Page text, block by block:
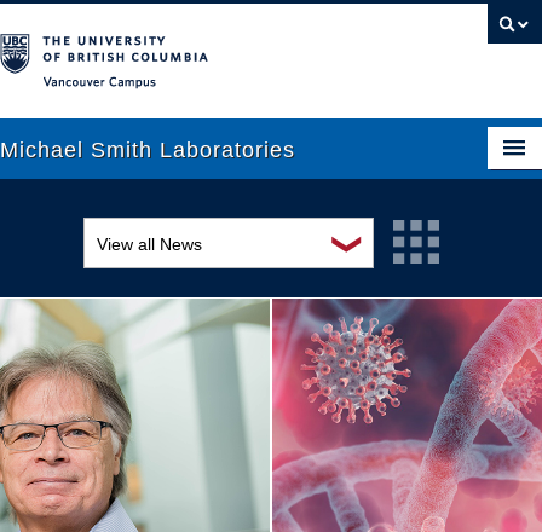
Michael Smith Laboratories
Research
People
News
Graduate Students
Outreach
❯
View all News
Awards and recognition
Education and outreach
Events
Industry-related
Research